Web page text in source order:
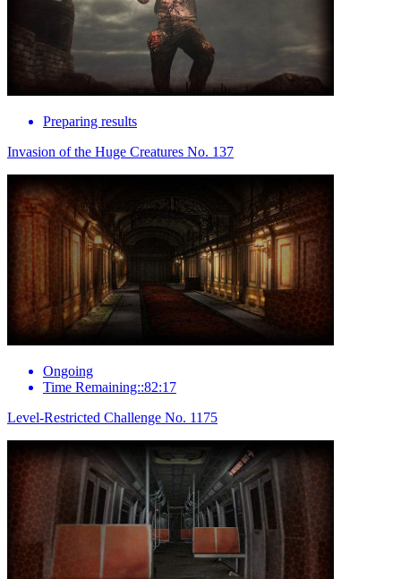
Preparing results
Invasion of the Huge Creatures No. 137
Ongoing
Time Remaining::82:17
Level-Restricted Challenge No. 1175